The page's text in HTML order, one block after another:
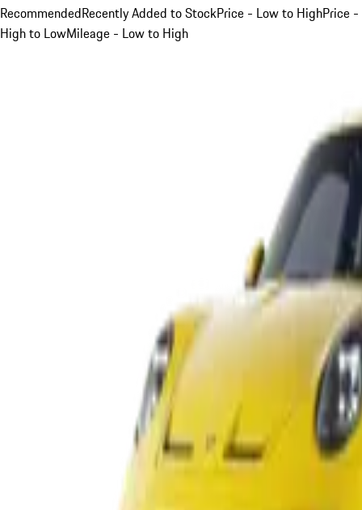
RecommendedRecently Added to StockPrice - Low to HighPrice -
High to LowMileage - Low to High